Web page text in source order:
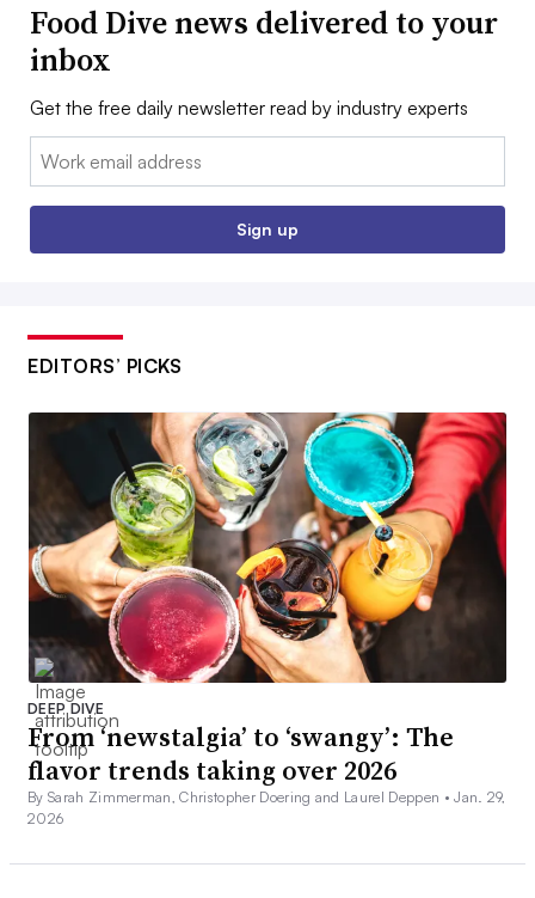
Food Dive news delivered to your
inbox
Get the free daily newsletter read by industry experts
Email:
Sign up
EDITORS’ PICKS
DEEP DIVE
From ‘newstalgia’ to ‘swangy’: The
flavor trends taking over 2026
By Sarah Zimmerman, Christopher Doering and Laurel Deppen •Jan. 29,
2026